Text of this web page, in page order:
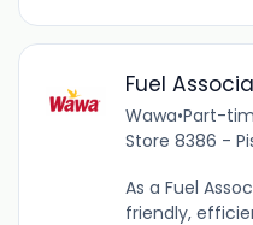
Fuel
Wawa•Part-
Store 8386 -
As a Fuel
friendly,